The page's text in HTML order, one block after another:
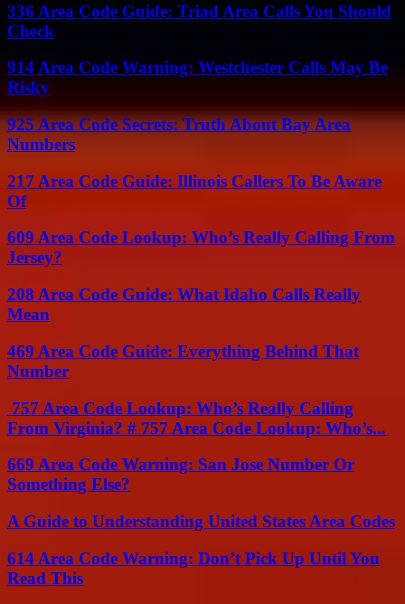
336 Area Code Guide: Triad Area Calls You Should
Check
914 Area Code Warning: Westchester Calls May Be
Risky
925 Area Code Secrets: Truth About Bay Area
Numbers
217 Area Code Guide: Illinois Callers To Be Aware
Of
609 Area Code Lookup: Who’s Really Calling From
Jersey?
208 Area Code Guide: What Idaho Calls Really
Mean
469 Area Code Guide: Everything Behind That
Number
757 Area Code Lookup: Who’s Really Calling
From Virginia? # 757 Area Code Lookup: Who’s...
669 Area Code Warning: San Jose Number Or
Something Else?
A Guide to Understanding United States Area Codes
614 Area Code Warning: Don’t Pick Up Until You
Read This